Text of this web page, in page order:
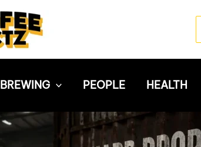
BREWING PEOPLE HEALTH